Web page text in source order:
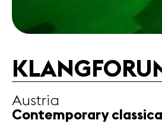
Austria
Contemporary classical